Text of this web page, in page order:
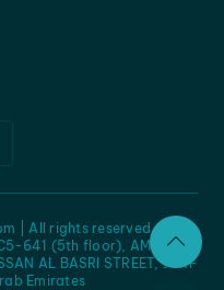
641 (5th floor), AMC -
AL BASRI STREET, JURF
Emirates
| All rights reserved